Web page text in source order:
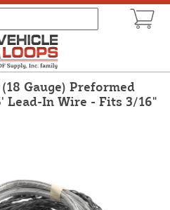
Gauge) Preformed
Lead-In Wire - Fits 3/16"